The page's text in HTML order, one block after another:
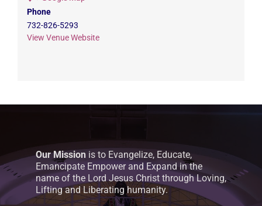
Phone
732-826-5293
View Venue Website
Our Mission is to Evangelize, Educate,
Emancipate Empower and Expand in the
name of the Lord Jesus Christ through Loving,
Lifting and Liberating humanity.